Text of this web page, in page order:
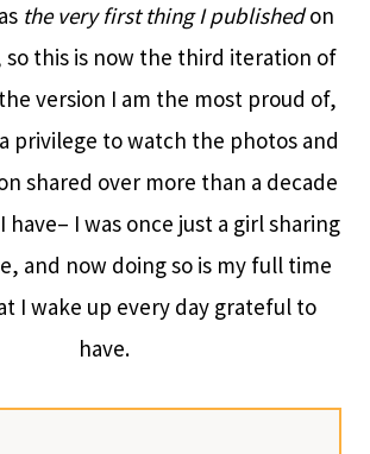
the very first thing I publishedon
so this is now the third iteration of
version I am the most proud of,
privilege to watch the photos and
shared over more than a decade
have– I was once just a girl sharing
and now doing so is my full time
I wake up every day grateful to
have.